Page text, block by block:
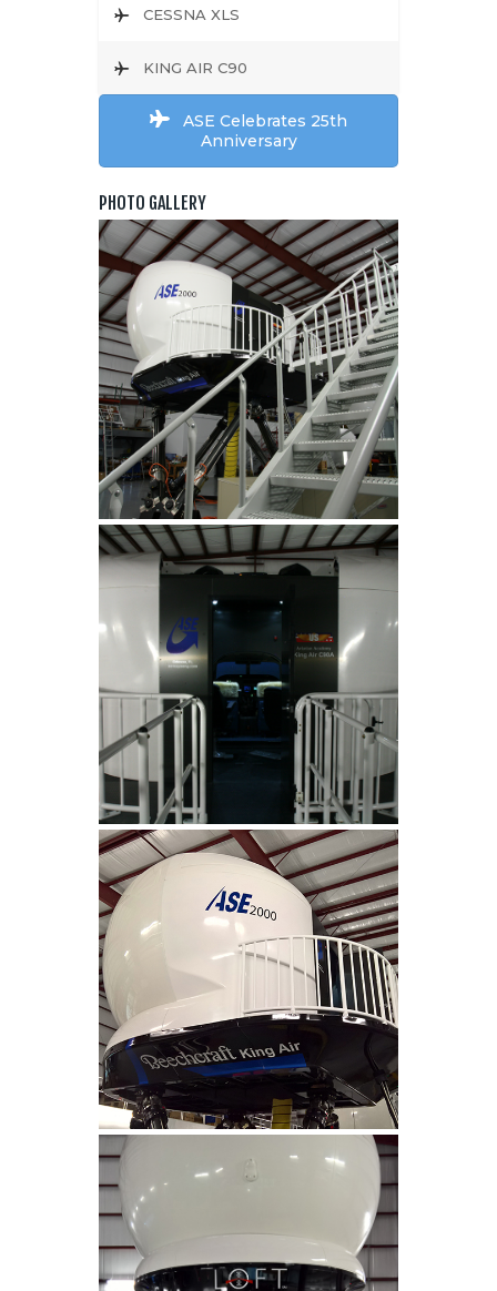
CESSNA XLS
KING AIR C90
ASE Celebrates 25th
Anniversary
PHOTO GALLERY